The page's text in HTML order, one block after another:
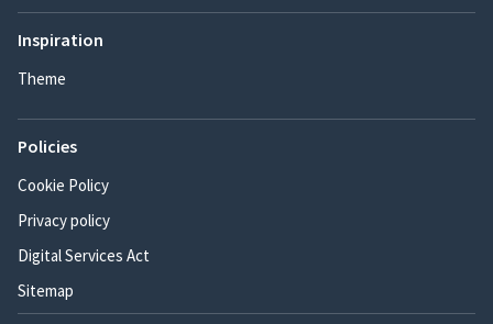
Inspiration
Theme
Policies
Cookie Policy
Privacy policy
Digital Services Act
Sitemap